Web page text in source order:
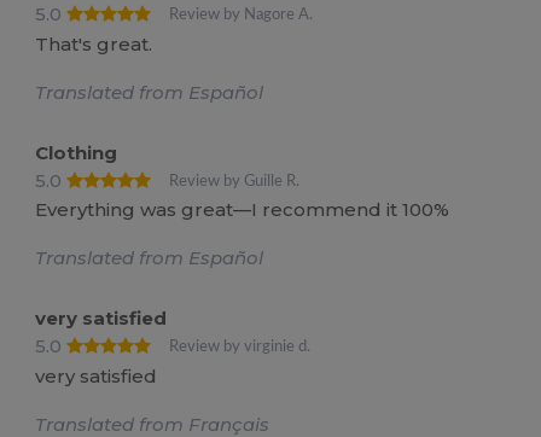
5.0
Review by Nagore A.
That's great.
Translated from Español
Clothing
5.0
Review by Guille R.
Everything was great—I recommend it 100%
Translated from Español
very satisfied
5.0
Review by virginie d.
very satisfied
Translated from Français